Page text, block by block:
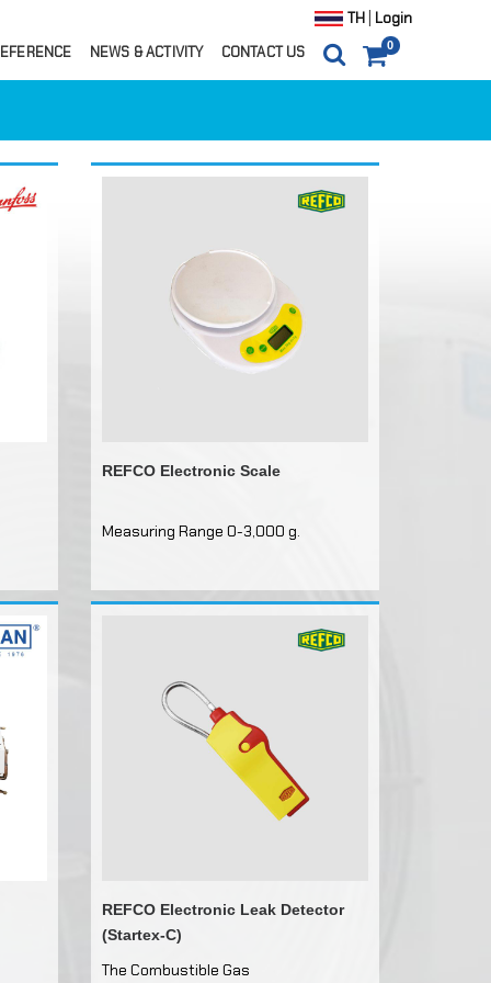
Login
TH
0
CARTS ORDER
NEWS & ACTIVITY CONTACT US
REFCO Electronic Scale
Measuring Range 0-3,000 g.
REFCO Electronic Leak Detector
(Startex-C)
The Combustible Gas